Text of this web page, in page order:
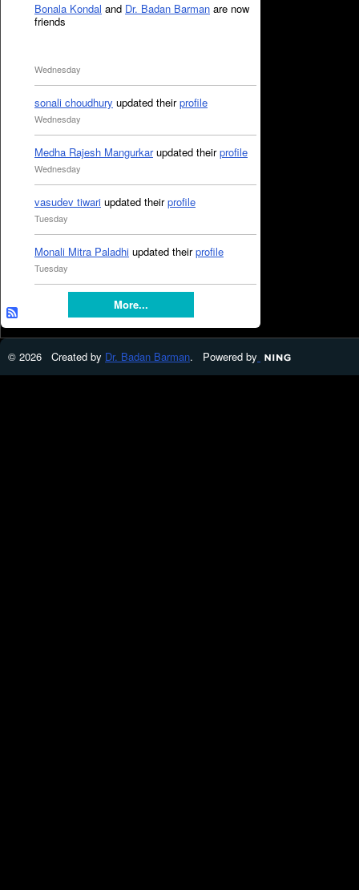
Bonala Kondal and Dr. Badan Barman are now
friends
Wednesday
sonali choudhury updated theirprofile
Wednesday
Medha Rajesh Mangurkarupdated theirprofile
Wednesday
vasudev tiwari updated theirprofile
Tuesday
Monali Mitra Paladhi updated theirprofile
Tuesday
More...
© 2026 Created by Dr. Badan Barman. Powered by